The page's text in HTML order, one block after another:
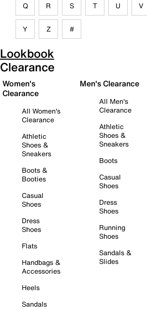
Q R S T U V
Y Z #
Lookbook
Clearance
Women's
Clearance
All Women's
Clearance
Athletic
Shoes &
Sneakers
Boots &
Booties
Casual
Shoes
Dress
Shoes
Flats
Handbags &
Accessories
Heels
Sandals
Men's Clearance
All Men's
Clearance
Athletic
Shoes &
Sneakers
Boots
Casual
Shoes
Dress
Shoes
Running
Shoes
Sandals &
Slides